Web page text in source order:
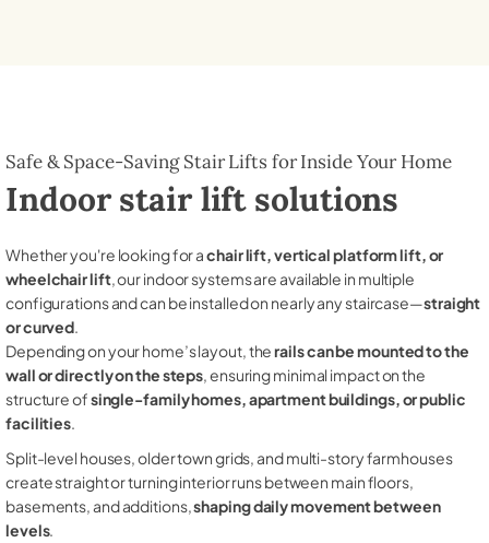
Safe & Space-Saving Stair Lifts for Inside Your Home
Indoor stair lift solutions
Whether you're looking for achair lift, vertical platform lift, or
wheelchair lift, our indoor systems are available in multiple
configurations and can be installed on nearly any staircase—straight
or curved.
Depending on your home’s layout, therails can be mounted to the
wall or directly on the steps, ensuring minimal impact on the
structure ofsingle-family homes, apartment buildings, or public
facilities.
Split-level houses, older town grids, and multi-story farmhouses
create straight or turning interior runs between main floors,
basements, and additions,shaping daily movement between
levels.